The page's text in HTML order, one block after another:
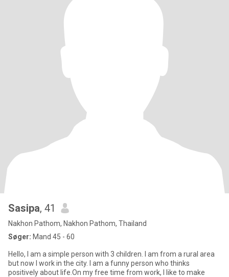
Sasipa, 41
Nakhon Pathom, Nakhon Pathom, Thailand
Søger: Mand 45 - 60
Hello, I am a simple person with 3 children. I am from a rural area
but now I work in the city. I am a funny person who thinks
positively about life.On my free time from work, I like to make